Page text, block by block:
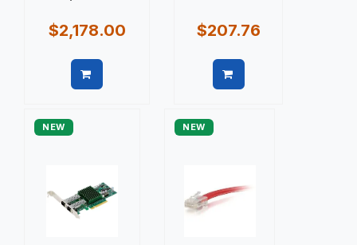
$2,178.00 $207.76
NEW NEW